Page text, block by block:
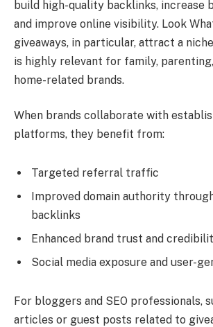
build high-quality backlinks, increase
and improve online visibility. Look
giveaways, in particular, attract a
is highly relevant for family,
home-related brands.
When brands collaborate with
platforms, they benefit from:
Targeted referral traffic
Improved domain authority
backlinks
Enhanced brand trust and
Social media exposure and user-
For bloggers and SEO professionals,
articles or guest posts related to